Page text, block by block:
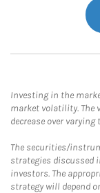
Investing in the
market volatility. The
decrease over varying
The securities/
strategies discussed
investors. The
strategy will depend